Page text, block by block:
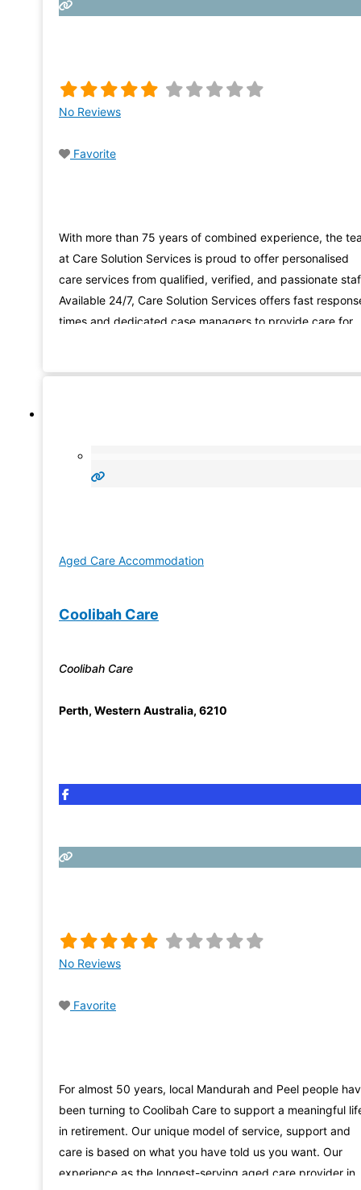
No Reviews
Favorite
With more than 75 years of combined experience, the
at Care Solution Services is proud to offer personalised
care services from qualified, verified, and passionate
Available 24/7, Care Solution Services offers fast
times and dedicated case managers to provide care for
Aged Care Accommodation
Coolibah Care
Coolibah Care
Perth, Western Australia, 6210
No Reviews
Favorite
For almost 50 years, local Mandurah and Peel people
been turning to Coolibah Care to support a meaningful
in retirement. Our unique model of service, support and
care is based on what you have told us you want. Our
experience as the longest-serving aged care provider in